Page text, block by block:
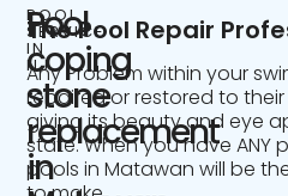
POOL
SERVICE
IN
NJ
Pool
coping
stone
replacement
in
The Pool Repair
Any Problem within your
repaired or restored to
giving its beauty and eye
state. When you have ANY
pools in Matawan will be